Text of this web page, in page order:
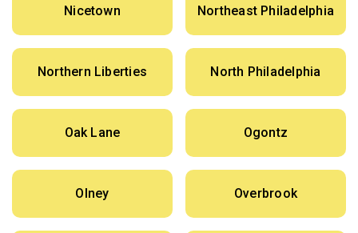
Nicetown Northeast Philadelphia
Northern Liberties North Philadelphia
Oak Lane Ogontz
Olney Overbrook